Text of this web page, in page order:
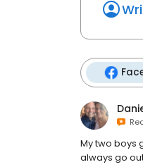
My two boys
always go